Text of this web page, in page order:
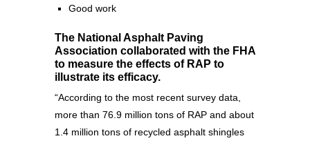
Good work
The National Asphalt Paving
Association collaborated with the FHA
to measure the effects of RAP to
illustrate its efficacy.
“According to the most recent survey data,
more than 76.9 million tons of RAP and about
1.4 million tons of recycled asphalt shingles